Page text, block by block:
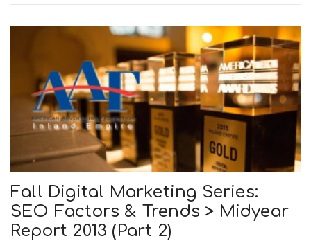
Fall Digital Marketing Series:
SEO Factors & Trends > Midyear
Report 2013 (Part 2)